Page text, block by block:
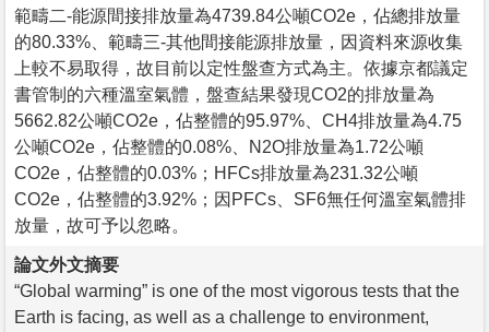
範疇二-能源間接排放量為4739.84公噸CO2e，佔總排放量
的80.33%、範疇三-其他間接能源排放量，因資料來源收集
上較不易取得，故目前以定性盤查方式為主。依據京都議定
書管制的六種溫室氣體，盤查結果發現CO2的排放量為
5662.82公噸CO2e，佔整體的95.97%、CH4排放量為4.75
公噸CO2e，佔整體的0.08%、N2O排放量為1.72公噸
CO2e，佔整體的0.03%；HFCs排放量為231.32公噸
CO2e，佔整體的3.92%；因PFCs、SF6無任何溫室氣體排
放量，故可予以忽略。
論文外文摘要
“Global warming” is one of the most vigorous tests that the
Earth is facing, as well as a challenge to environment,